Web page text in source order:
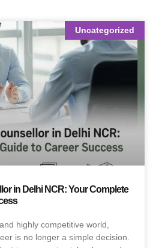
Uncategorized
in Delhi NCR: Your Complete
highly competitive world,
is no longer a simple decision.